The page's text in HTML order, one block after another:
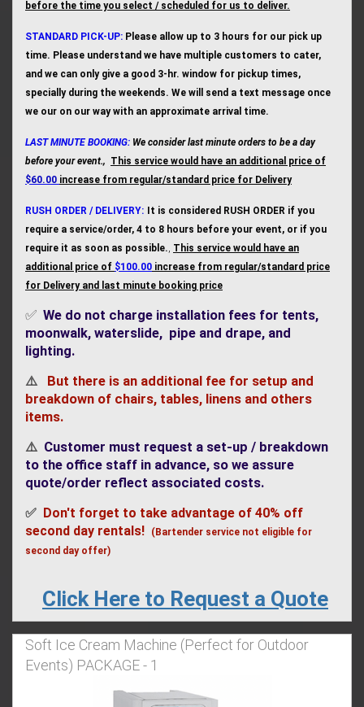
before the time you select / scheduled for us to deliver.
STANDARD PICK-UP: Please allow up to 3 hours for our pick up
time. Please understand we have multiple customers to cater,
and we can only give a good 3-hr. window for pickup times,
specially during the weekends. We will send a text message once
we our on our way with an approximate arrival time.
LAST MINUTE BOOKING: We consider last minute orders to be a day
before your event., This service would have an additional price of
$60.00 increase from regular/standard price for Delivery
RUSH ORDER / DELIVERY:
It is considered RUSH ORDER if you
require a service/order, 4 to 8 hours before your event, or if you
require it as soon as possible., This service would have an
additional price of $100.00 increase from regular/standard price
for Delivery and last minute booking price
✅ We do not charge installation fees for tents,
moonwalk, waterslide, pipe and drape, and
lighting.
⚠️
But there is an additional fee for setup and
breakdown of chairs, tables, linens and others
items.
⚠️ Customer must request a set-up / breakdown
to the office staff in advance, so we assure
quote/order reflect associated costs.
✅ Don't forget to take advantage of 40% off
second day rentals!
(Bartender service not eligible for
second day offer)
Click Here to Request a Quote
Soft Ice Cream Machine (Perfect for Outdoor
Events) PACKAGE - 1